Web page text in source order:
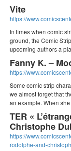
Vite
https://
In times when comic
ground, the Comic
upcoming authors a
Fanny K. –
https://
Some comic strip
we almost forget that
an example. When
TER «
Christophe
https://
rodolphe-and-